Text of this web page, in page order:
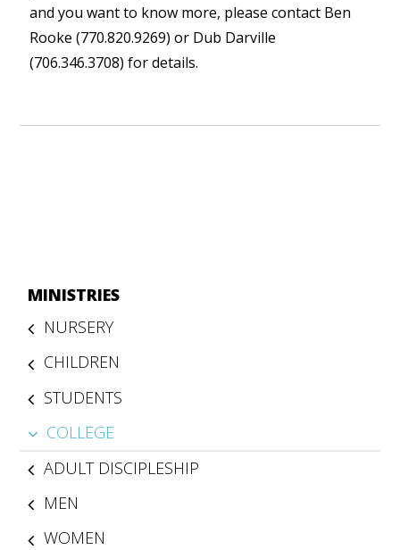
and you want to know more, please contact Ben
Rooke (770.820.9269) or Dub Darville
(706.346.3708) for details.
MINISTRIES
NURSERY
CHILDREN
STUDENTS
COLLEGE
ADULT DISCIPLESHIP
MEN
WOMEN